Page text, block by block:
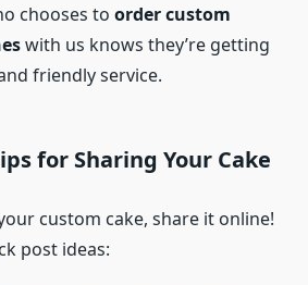
chooses to order custom
with us knows they’re getting
friendly service.
for Sharing Your Cake
custom cake, share it online!
post ideas: